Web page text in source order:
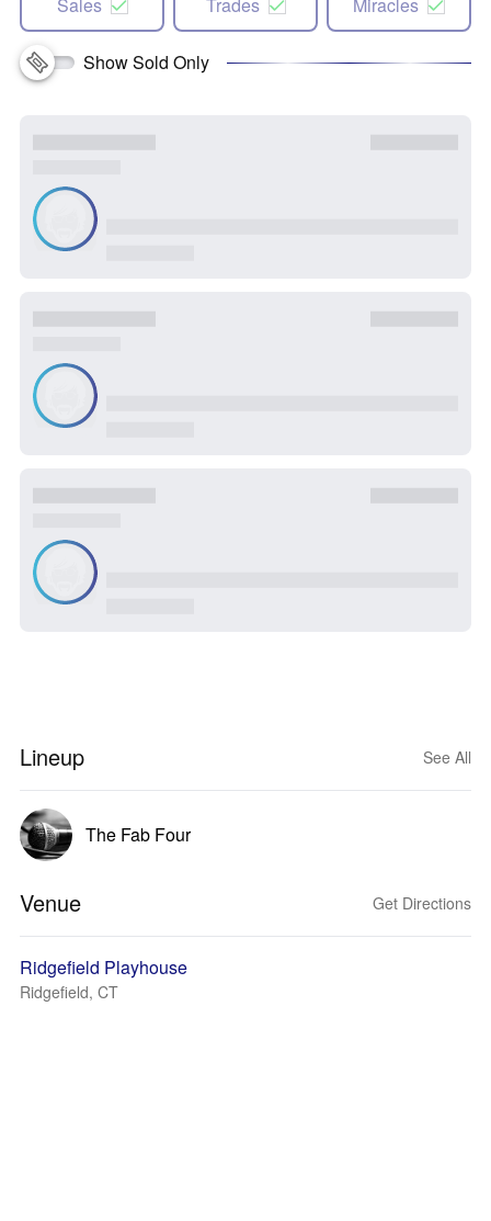
Show Sold Only
Lineup See All
The Fab Four
Venue Get Directions
Ridgefield Playhouse
Ridgefield, CT